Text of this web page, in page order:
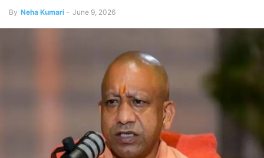
By Neha Kumari - June 9, 2026